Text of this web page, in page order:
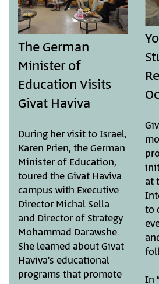
The German
Minister of
Education Visits
Givat Haviva
During her visit to Israel,
Karen Prien, the German
Minister of Education,
toured the Givat Haviva
campus with Executive
Director Michal Sella
and Director of Strategy
Mohammad Darawshe.
She learned about Givat
Haviva’s educational
programs that promote
at
to
In